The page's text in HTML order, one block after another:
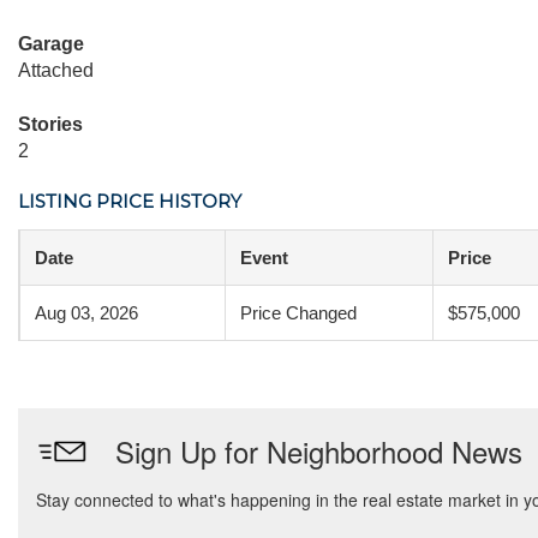
Garage
Attached
Stories
2
LISTING PRICE HISTORY
Date Event Price
Aug 03, 2026 Price Changed $575,000